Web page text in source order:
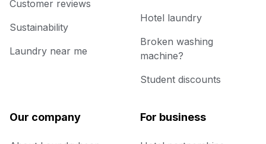
Customer reviews
Sustainability
Laundry near me
Hotel laundry
Broken washing
machine?
Student discounts
Our company For business